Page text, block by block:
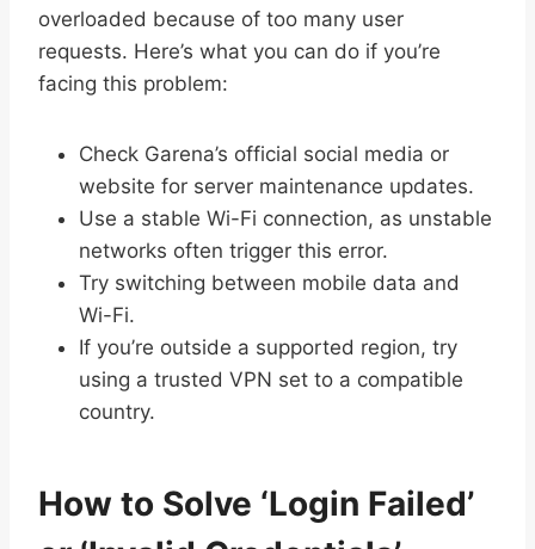
overloaded because of too many user
requests. Here’s what you can do if you’re
facing this problem:
Check Garena’s official social media or
website for server maintenance updates.
Use a stable Wi-Fi connection, as unstable
networks often trigger this error.
Try switching between mobile data and
Wi-Fi.
If you’re outside a supported region, try
using a trusted VPN set to a compatible
country.
How to Solve ‘Login Failed’